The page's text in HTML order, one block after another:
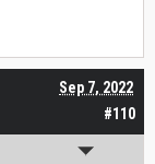
#110
Sep 7, 2022